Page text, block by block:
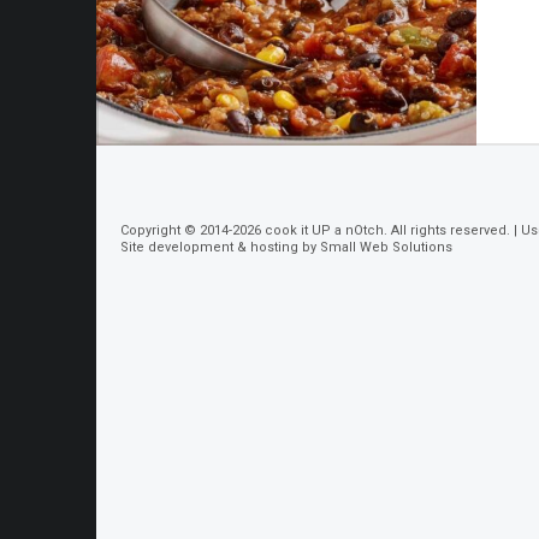
Copyright © 2014-2026 cook it UP a nOtch. All rights reserved. |
Site development & hosting by Small Web Solutions